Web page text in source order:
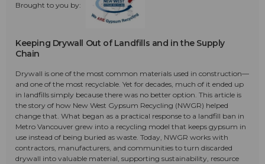
Brought to you by:
Keeping Drywall Out of Landfills and in the Supply
Chain
Drywall is one of the most common materials used in construction—
and one of the most recyclable. Yet for decades, much of it ended up
in landfills simply because there was no better option. This article is
the story of how New West Gypsum Recycling (NWGR) helped
change that. What began as a practical response to a landfill ban in
Metro Vancouver grew into a recycling model that keeps gypsum in
use instead of being buried as waste. Today, NWGR works with
contractors, manufacturers, and communities to turn discarded
drywall into valuable material, supporting sustainability, resource